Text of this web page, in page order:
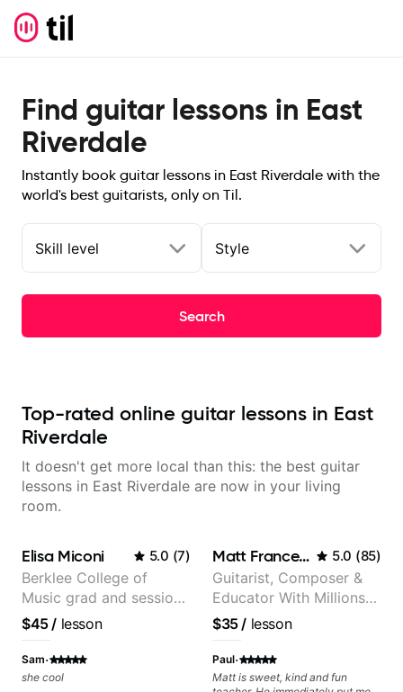
Find guitar lessons in East
Riverdale
Instantly book guitar lessons in East Riverdale with the
world's best guitarists, only on Til.
Skill level Style
Search
Top-rated online guitar lessons in East
Riverdale
It doesn't get more local than this: the best guitar
lessons in East Riverdale are now in your living
room.
Elisa Miconi 5.0 (7)
Berklee College of
Music grad and session
guitarist
$45/ lesson
Sam·
she cool
Matt Franceschini 5.0 (85)
Guitarist, Composer &
Educator With Millions
Of Views On Youtube
$35/ lesson
Paul·
Matt is sweet, kind and fun